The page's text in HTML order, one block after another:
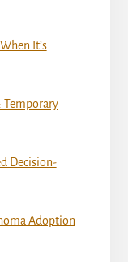
It’s
Temporary
Decision-
Adoption